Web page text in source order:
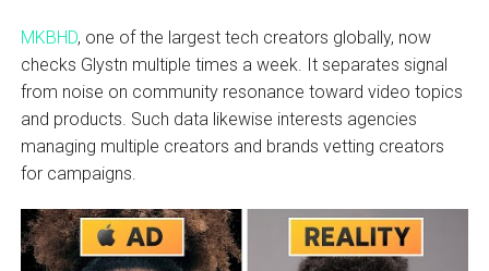
MKBHD, one of the largest tech creators globally, now
checks Glystn multiple times a week. It separates signal
from noise on community resonance toward video topics
and products. Such data likewise interests agencies
managing multiple creators and brands vetting creators
for campaigns.